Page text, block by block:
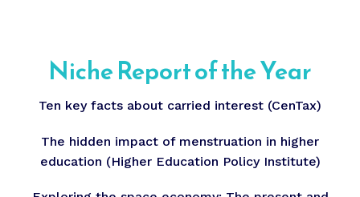
Niche Report of the Year
Ten key facts about carried interest (CenTax)
The hidden impact of menstruation in higher
education (Higher Education Policy Institute)